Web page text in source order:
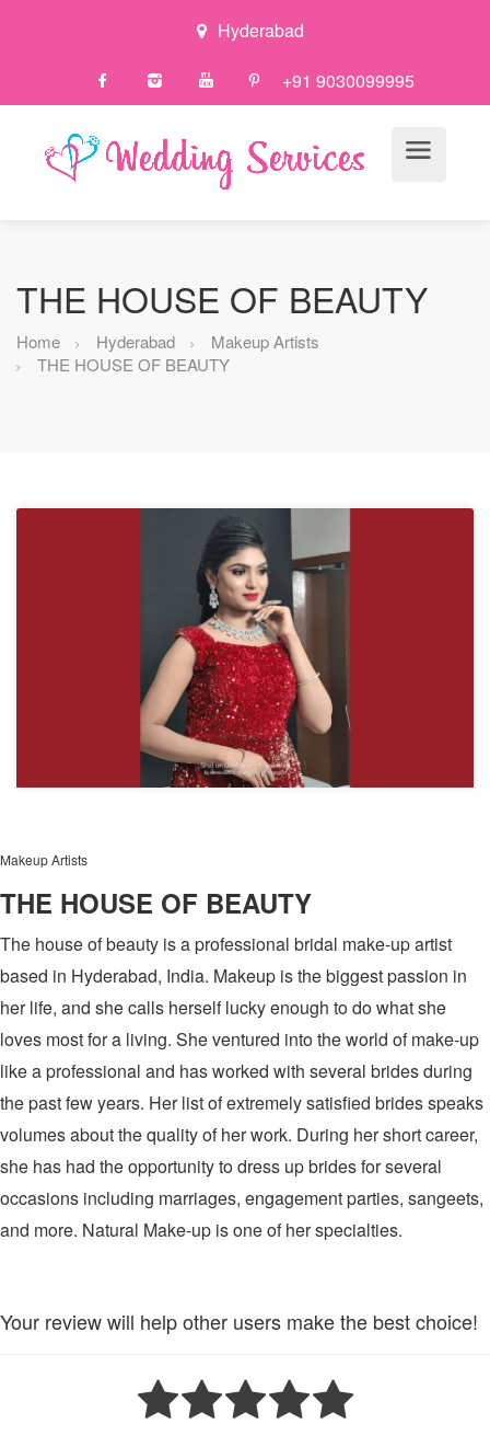
Hyderabad
+91 9030099995
THE HOUSE OF BEAUTY
Home Hyderabad
Makeup Artists
THE HOUSE OF BEAUTY
Makeup Artists
THE HOUSE OF BEAUTY
The house of beauty is a professional bridal make-up artist
based in Hyderabad, India. Makeup is the biggest passion in
her life, and she calls herself lucky enough to do what she
loves most for a living. She ventured into the world of make-up
like a professional and has worked with several brides during
the past few years. Her list of extremely satisfied brides speaks
volumes about the quality of her work. During her short career,
she has had the opportunity to dress up brides for several
occasions including marriages, engagement parties, sangeets,
and more. Natural Make-up is one of her specialties.
Your review will help other users make the best choice!